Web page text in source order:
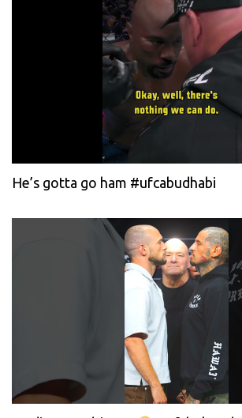
He’s gotta go ham #ufcabudhabi